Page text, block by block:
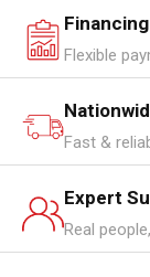
Flexible
Fast &
Expert
Real